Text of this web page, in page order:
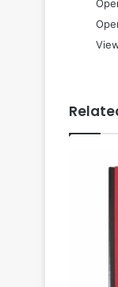


